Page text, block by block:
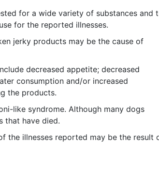
for a wide variety of substances and
for the reported illnesses.
jerky products may be the cause of
decreased appetite; decreased
consumption and/or increased
the products.
like syndrome. Although many dogs
that have died.
the illnesses reported may be the result